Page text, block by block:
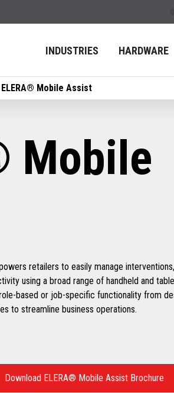
INDUSTRIES HARDWARE
ELERA® Mobile Assist
Mobile
retailers to easily manage interventions,
using a broad range of handheld and
based or job-specific functionality from
to streamline business operations.
Download ELERA® Mobile Assist Brochure